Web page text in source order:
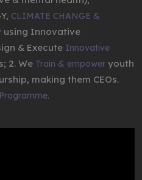
CLIMATE CHANGE &
using Innovative
& Execute Innovative
2. We Train & empower youth
making them CEOs.